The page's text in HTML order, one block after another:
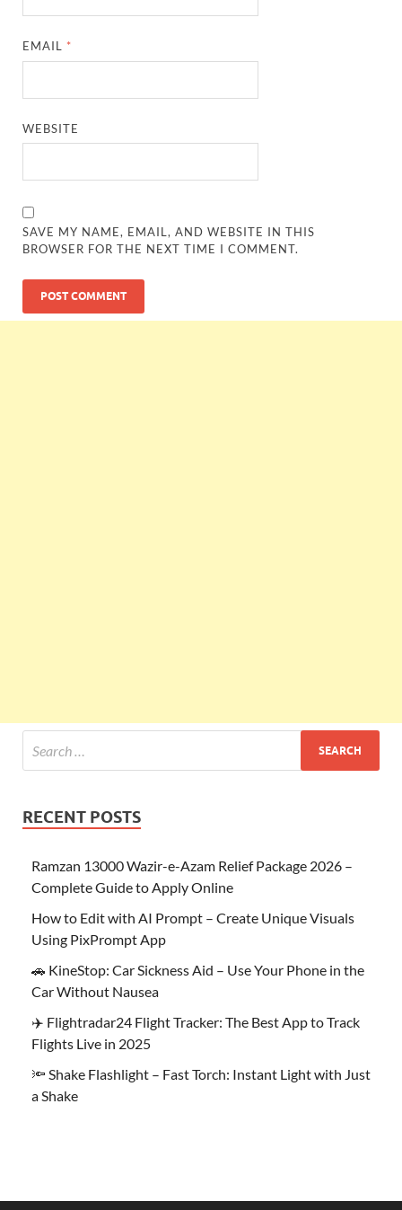
EMAIL *
WEBSITE
SAVE MY NAME, EMAIL, AND WEBSITE IN THIS
BROWSER FOR THE NEXT TIME I COMMENT.
RECENT POSTS
Ramzan 13000 Wazir-e-Azam Relief Package 2026 –
Complete Guide to Apply Online
How to Edit with AI Prompt – Create Unique Visuals
Using PixPrompt App
🚗 KineStop: Car Sickness Aid – Use Your Phone in the
Car Without Nausea
✈️ Flightradar24 Flight Tracker: The Best App to Track
Flights Live in 2025
🔦 Shake Flashlight – Fast Torch: Instant Light with Just
a Shake